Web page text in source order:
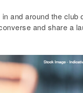
and around the club
and share a